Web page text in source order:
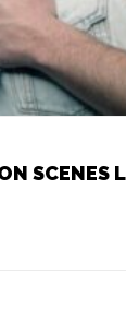
SCENES